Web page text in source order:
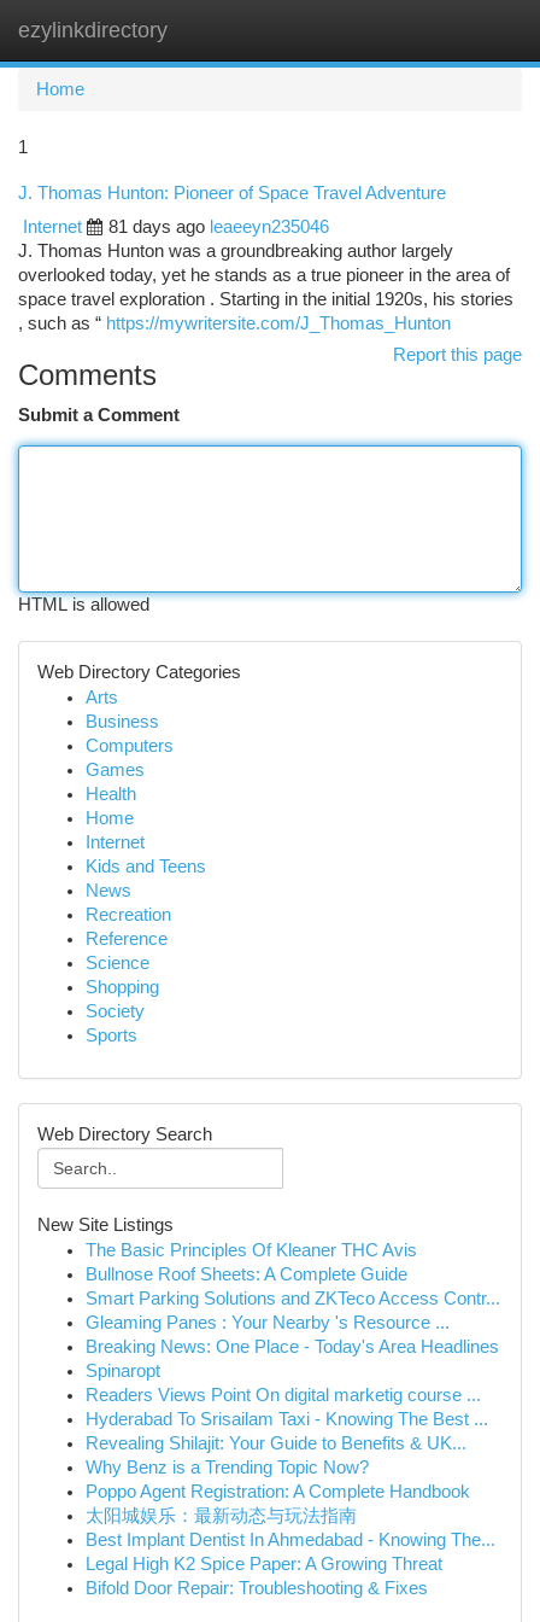
ezylinkdirectory
Home
1
J. Thomas Hunton: Pioneer of Space Travel Adventure
Internet
81 days ago leaeeyn235046
J. Thomas Hunton was a groundbreaking author largely
overlooked today, yet he stands as a true pioneer in the area of
space travel exploration . Starting in the initial 1920s, his stories
, such as “ https://mywritersite.com/J_Thomas_Hunton
Report this page
Comments
Submit a Comment
HTML is allowed
Web Directory Categories
Arts
Business
Computers
Games
Health
Home
Internet
Kids and Teens
News
Recreation
Reference
Science
Shopping
Society
Sports
Web Directory Search
New Site Listings
The Basic Principles Of Kleaner THC Avis
Bullnose Roof Sheets: A Complete Guide
Smart Parking Solutions and ZKTeco Access Contr...
Gleaming Panes : Your Nearby 's Resource ...
Breaking News: One Place - Today's Area Headlines
Spinaropt
Readers Views Point On digital marketig course ...
Hyderabad To Srisailam Taxi - Knowing The Best ...
Revealing Shilajit: Your Guide to Benefits & UK...
Why Benz is a Trending Topic Now?
Poppo Agent Registration: A Complete Handbook
太阳城娱乐：最新动态与玩法指南
Best Implant Dentist In Ahmedabad - Knowing The...
Legal High K2 Spice Paper: A Growing Threat
Bifold Door Repair: Troubleshooting & Fixes